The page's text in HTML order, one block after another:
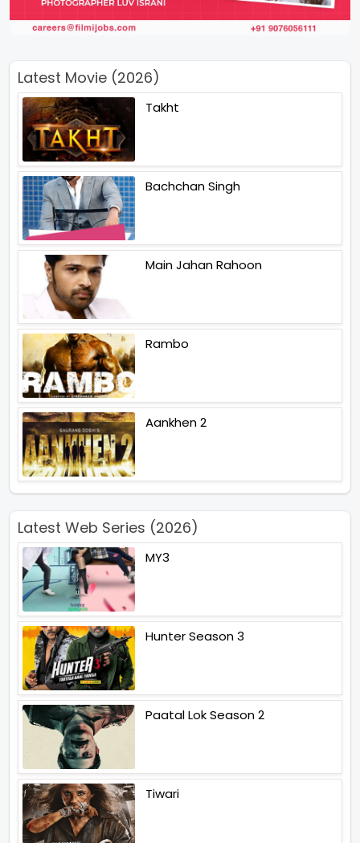
Latest Movie (2026)
Takht
Bachchan Singh
Main Jahan Rahoon
Rambo
Aankhen 2
Latest Web Series (2026)
MY3
Hunter Season 3
Paatal Lok Season 2
Tiwari